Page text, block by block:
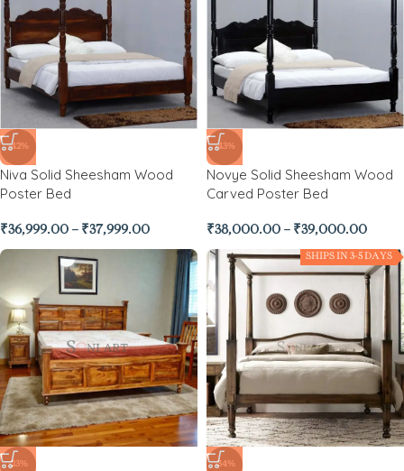
-42%
Niva Solid Sheesham Wood
Poster Bed
₹36,999.00 – ₹37,999.00
-43%
Novye Solid Sheesham Wood
Carved Poster Bed
₹38,000.00 – ₹39,000.00
-23%
SHIPS IN 3-5 DAYS
-34%